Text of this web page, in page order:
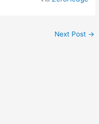
Next Post →